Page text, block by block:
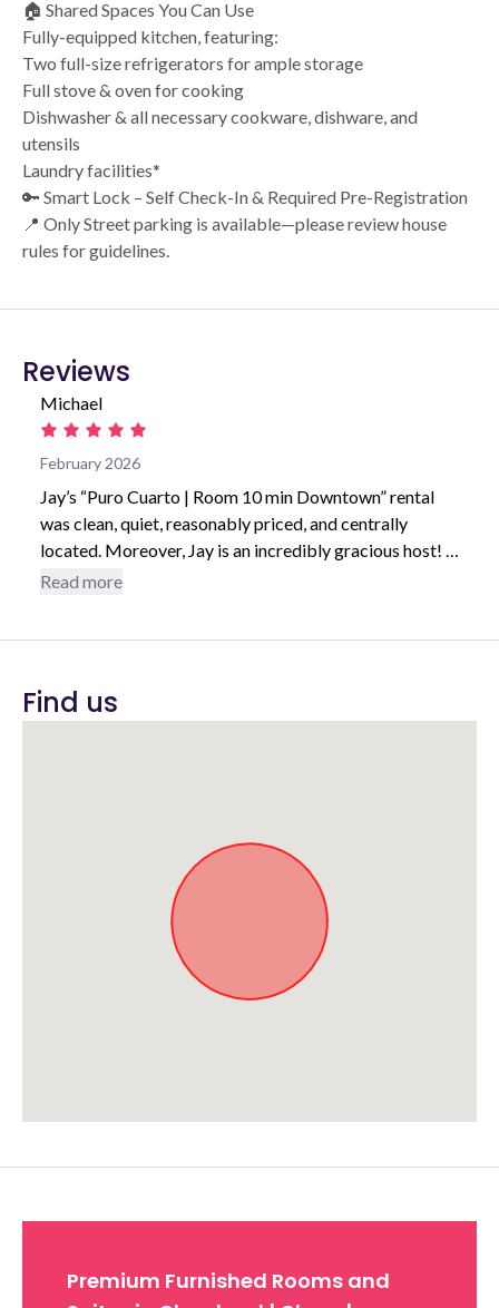
🏠 Shared Spaces You Can Use
Fully-equipped kitchen, featuring:
Two full-size refrigerators for ample storage
Full stove & oven for cooking
Dishwasher & all necessary cookware, dishware, and
utensils
Laundry facilities*
🔑 Smart Lock – Self Check-In & Required Pre-Registration
📍 Only Street parking is available—please review house
rules for guidelines.
Reviews
Michael
February 2026
Jay’s “Puro Cuarto | Room 10 min Downtown” rental
was clean, quiet, reasonably priced, and centrally
located. Moreover, Jay is an incredibly gracious host! I
would highly recommend staying at any of Jay’s rentals.
Read more
Find us
Premium Furnished Rooms and